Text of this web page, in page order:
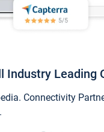
Leading
Connectivity